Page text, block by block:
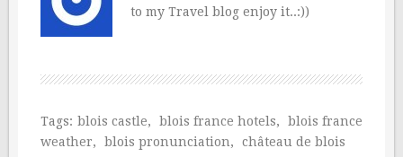
to my Travel blog enjoy it..:))
Tags: blois castle, blois france hotels,
blois france
weather, blois pronunciation, château de blois